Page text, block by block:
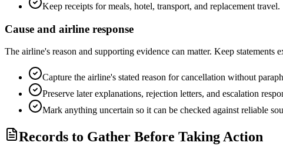
Keep receipts for meals, hotel, transport, and replacement travel.
Cause and airline response
The airline's reason and supporting evidence can matter. Keep statements
Capture the airline's stated reason for cancellation without
Preserve later explanations, rejection letters, and escalation
Mark anything uncertain so it can be checked against reliable
Records to Gather Before Taking Action